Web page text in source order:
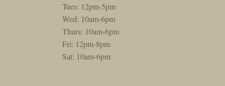
Tues: 12pm-5pm
Wed: 10am-6pm
Thurs: 10am-6pm
Fri: 12pm-8pm
Sat: 10am-6pm